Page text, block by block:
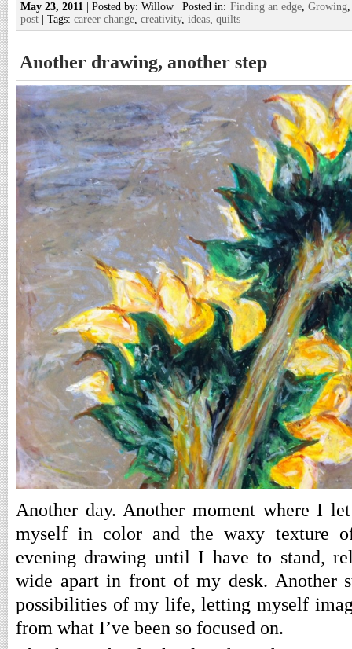
May 23, 2011 | Posted by: Willow | Posted in: Finding an edge, Growing
post | Tags: career change, creativity, ideas, quilts
Another drawing, another step
Another day. Another moment where I
myself in color and the waxy texture
evening drawing until I have to stand,
wide apart in front of my desk. Another
possibilities of my life, letting myself
from what I’ve been so focused on.